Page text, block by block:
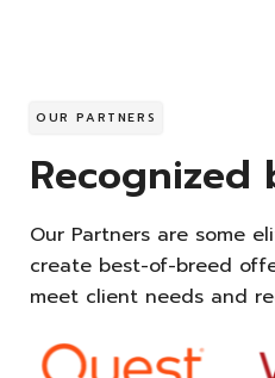
OUR PARTNERS
Our Partners are some
create best-of-breed
meet client needs and